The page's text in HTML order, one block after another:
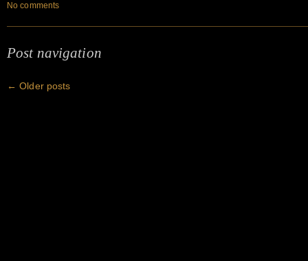
No comments
Post navigation
← Older posts